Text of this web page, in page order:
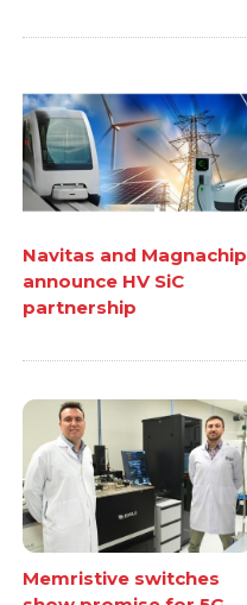
Navitas and Magnachip
announce HV SiC
partnership
Memristive switches